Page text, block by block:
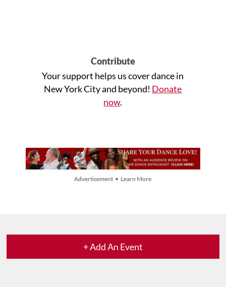
Contribute
Your support helps us cover dance in
New York City and beyond! Donate
now.
Advertisement • Learn More
+ Add An Event